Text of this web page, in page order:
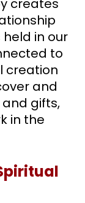
creates
in our
to
creation
and
gifts,
in the